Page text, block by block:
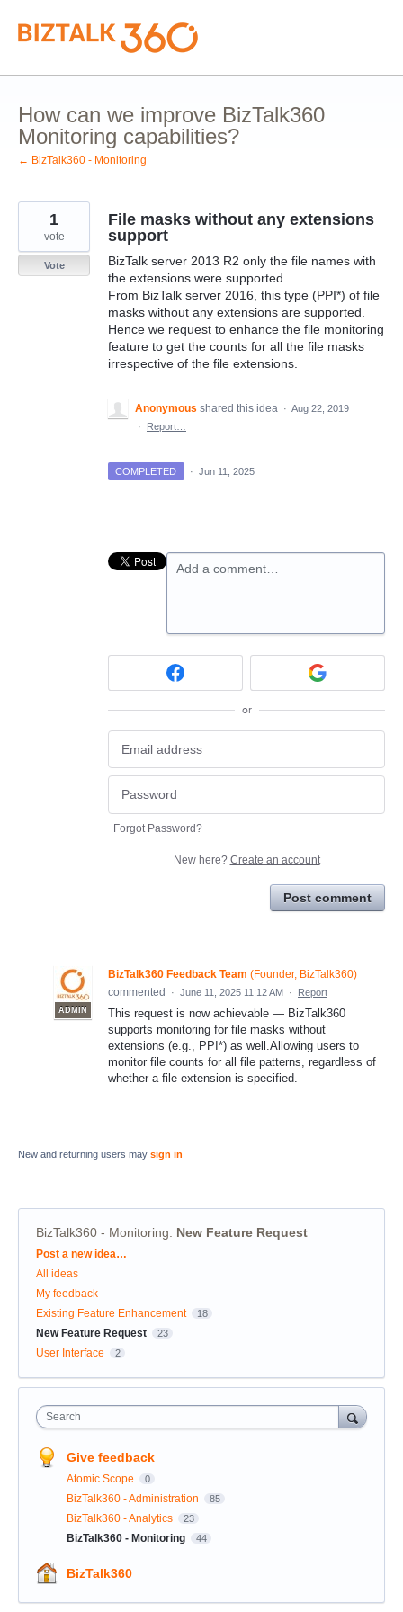
Skip
to
content
How can we improve BizTalk360
Monitoring capabilities?
← BizTalk360 - Monitoring
File masks without any extensions
support
BizTalk server 2013 R2 only the file names with
the extensions were supported.
From BizTalk server 2016, this type (PPI*) of file
masks without any extensions are supported.
Hence we request to enhance the file monitoring
feature to get the counts for all the file masks
irrespective of the file extensions.
1
vote
Vote
Anonymous shared this idea · Aug 22, 2019
·
Report…
COMPLETED · Jun 11, 2025
Add a comment…
or
Forgot Password?
New here? Create an account
Post comment
ADMIN
BizTalk360 Feedback Team (Founder, BizTalk360)
commented
· June 11, 2025 11:12 AM · Report
This request is now achievable — BizTalk360
supports monitoring for file masks without
extensions (e.g., PPI*) as well.Allowing users to
monitor file counts for all file patterns, regardless of
whether a file extension is specified.
New and returning users may sign in
BizTalk360 - Monitoring: New Feature Request
Categories
Post a new idea…
All ideas
My feedback
Existing Feature Enhancement
18
New Feature Request 23
User Interface 2
Search
Give feedback
Atomic Scope 0
BizTalk360 - Administration 85
BizTalk360 - Analytics 23
BizTalk360 - Monitoring 44
BizTalk360